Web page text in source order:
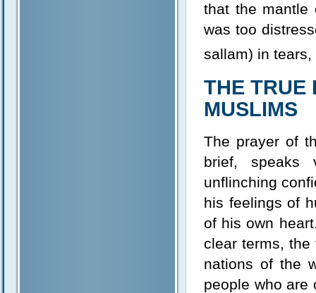
that the mantle
was too
sallam) in
THE TRUE
MUSLIMS
The prayer of
brief, speaks
unflinching
his feelings of
of his own
clear terms,
nations of the
people who are